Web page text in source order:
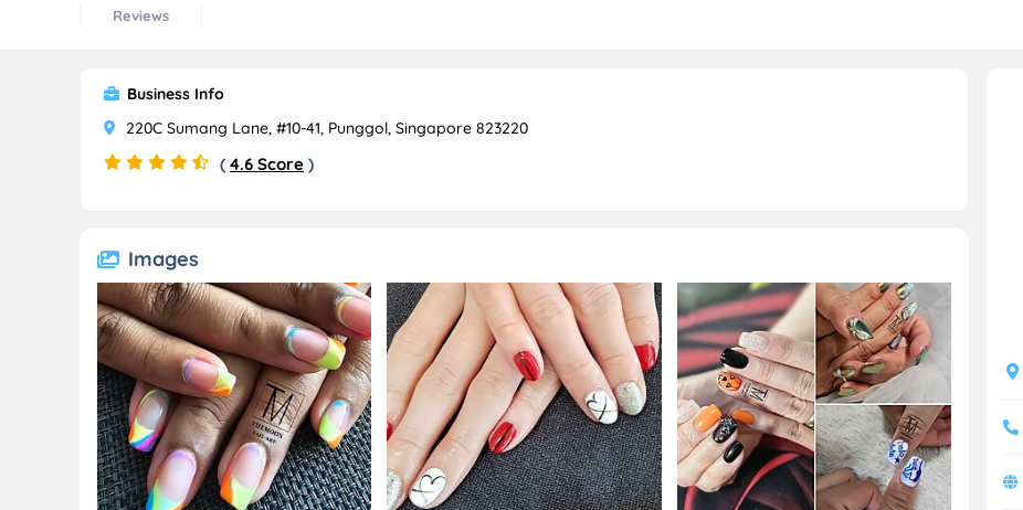
Reviews
Business Info
220C Sumang Lane, #10-41, Punggol, Singapore 823220
( 4.6 Score )
Images